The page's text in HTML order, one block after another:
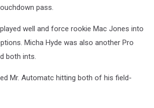
pass.
well and force rookie Mac Jones into
Micha Hyde was also another Pro
both ints.
Mr. Automatc hitting both of his field-